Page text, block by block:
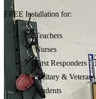
FREE Installation for:
Teachers
Nurses
First Responders
Military & Veterans
Students